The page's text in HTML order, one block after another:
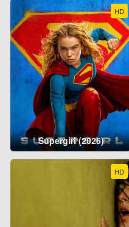
HD
Supergirl (2026)
HD